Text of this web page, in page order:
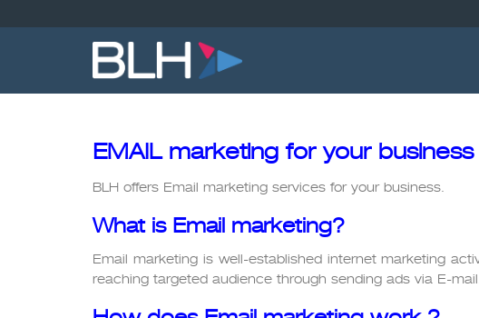
to
EMAIL marketing for your business
BLH offers Email marketing services for your business.
What is Email marketing?
Email marketing is well-established internet marketing
reaching targeted audience through sending ads via E-